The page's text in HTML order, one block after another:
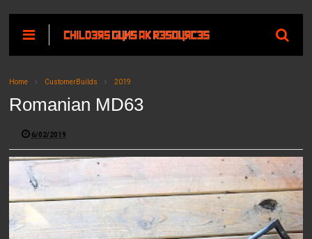
Home CustomerBuilds 2019
Romanian MD63
6/02/2019